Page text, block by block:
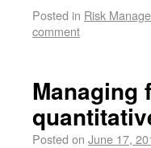
Posted in Risk
comment
Managing
Posted on June 17,